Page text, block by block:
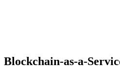
Blockchain-as-a-